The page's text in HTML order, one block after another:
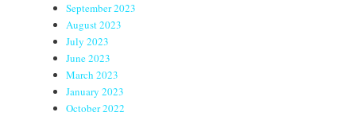
September 2023
August 2023
July 2023
June 2023
March 2023
January 2023
October 2022